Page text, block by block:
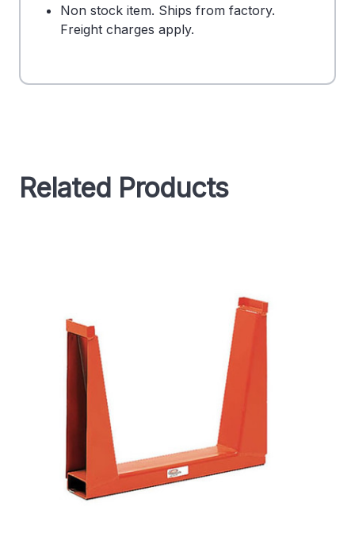
Non stock item. Ships from factory.
Freight charges apply.
Related Products